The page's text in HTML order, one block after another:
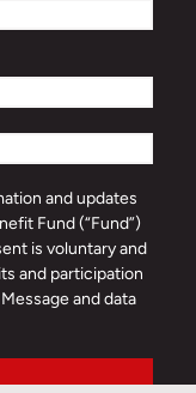
and updates
Fund (“Fund”)
is voluntary and
and participation
and data